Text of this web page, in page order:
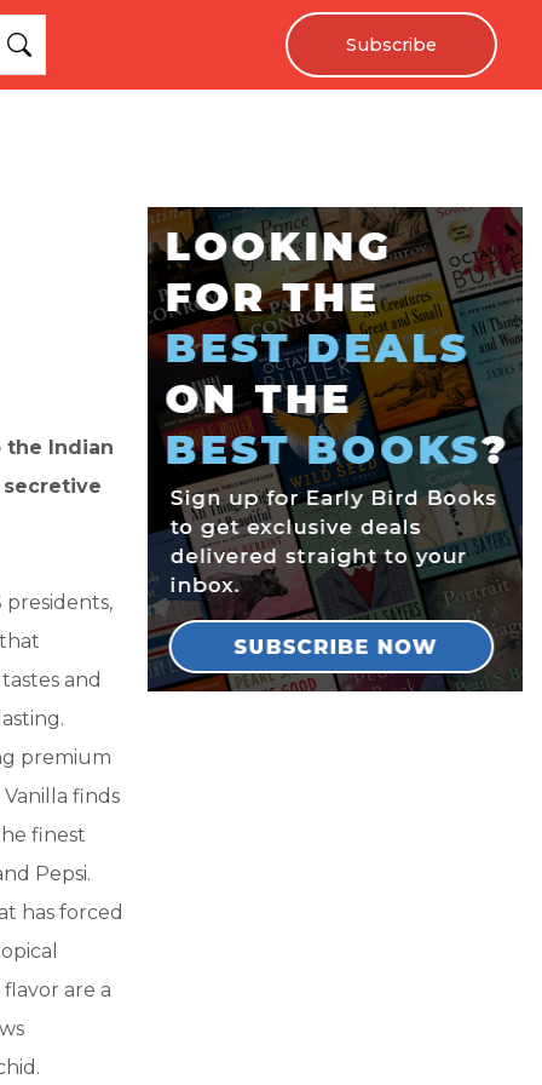
Subscribe
Indian
presidents,
and
premium
finds
finest
Pepsi.
has forced
are a